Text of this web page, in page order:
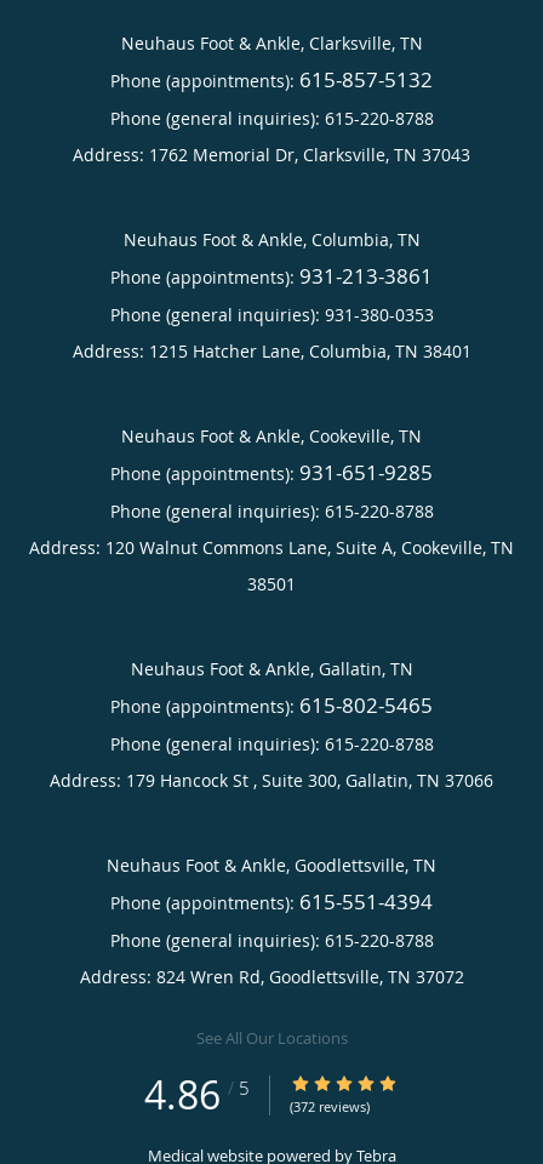
Neuhaus Foot & Ankle, Clarksville, TN
Phone (appointments): 615-857-5132
Phone (general inquiries): 615-220-8788
Address: 1762 Memorial Dr, Clarksville, TN 37043
Neuhaus Foot & Ankle, Columbia, TN
Phone (appointments): 931-213-3861
Phone (general inquiries): 931-380-0353
Address: 1215 Hatcher Lane, Columbia, TN 38401
Neuhaus Foot & Ankle, Cookeville, TN
Phone (appointments): 931-651-9285
Phone (general inquiries): 615-220-8788
Address: 120 Walnut Commons Lane, Suite A, Cookeville, TN
38501
Neuhaus Foot & Ankle, Gallatin, TN
Phone (appointments): 615-802-5465
Phone (general inquiries): 615-220-8788
Address: 179 Hancock St , Suite 300, Gallatin, TN 37066
Neuhaus Foot & Ankle, Goodlettsville, TN
Phone (appointments): 615-551-4394
Phone (general inquiries): 615-220-8788
Address: 824 Wren Rd, Goodlettsville, TN 37072
See All Our Locations
4.86 / 5 4.86/5 Star Rating
(372 reviews)
Medical website powered byTebra